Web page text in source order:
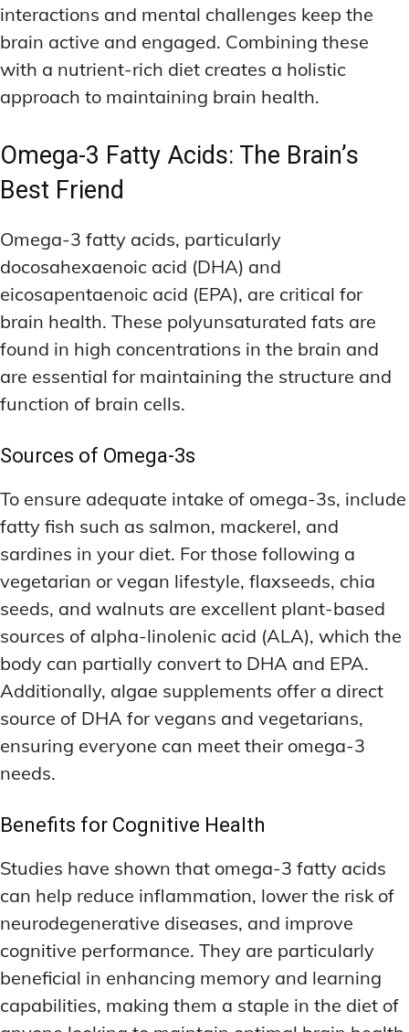
interactions and mental challenges keep the
brain active and engaged. Combining these
with a nutrient-rich diet creates a holistic
approach to maintaining brain health.
Omega-3 Fatty Acids: The Brain’s
Best Friend
Omega-3 fatty acids, particularly
docosahexaenoic acid (DHA) and
eicosapentaenoic acid (EPA), are critical for
brain health. These polyunsaturated fats are
found in high concentrations in the brain and
are essential for maintaining the structure and
function of brain cells.
Sources of Omega-3s
To ensure adequate intake of omega-3s, include
fatty fish such as salmon, mackerel, and
sardines in your diet. For those following a
vegetarian or vegan lifestyle, flaxseeds, chia
seeds, and walnuts are excellent plant-based
sources of alpha-linolenic acid (ALA), which the
body can partially convert to DHA and EPA.
Additionally, algae supplements offer a direct
source of DHA for vegans and vegetarians,
ensuring everyone can meet their omega-3
needs.
Benefits for Cognitive Health
Studies have shown that omega-3 fatty acids
can help reduce inflammation, lower the risk of
neurodegenerative diseases, and improve
cognitive performance. They are particularly
beneficial in enhancing memory and learning
capabilities, making them a staple in the diet of